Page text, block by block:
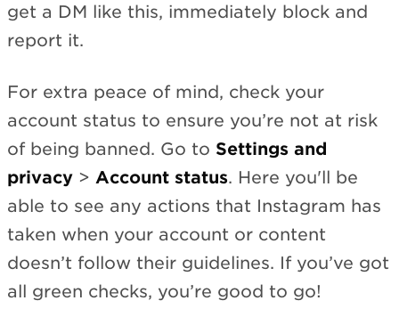
get a DM like this, immediately block and
report it.
For extra peace of mind, check your
account status to ensure you’re not at risk
of being banned. Go to Settings and
privacy > Account status. Here you'll be
able to see any actions that Instagram has
taken when your account or content
doesn’t follow their guidelines. If you’ve got
all green checks, you’re good to go!